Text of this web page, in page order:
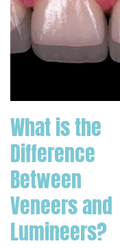
What is the
Difference
Between
Veneers and
Lumineers?